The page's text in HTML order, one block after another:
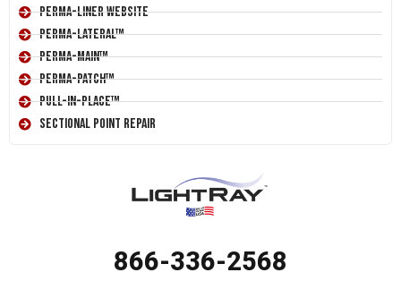
Perma-Liner Website
Perma-Lateral™
Perma-Main™
Perma-Patch™
Pull-In-Place™
Sectional Point Repair
866-336-2568